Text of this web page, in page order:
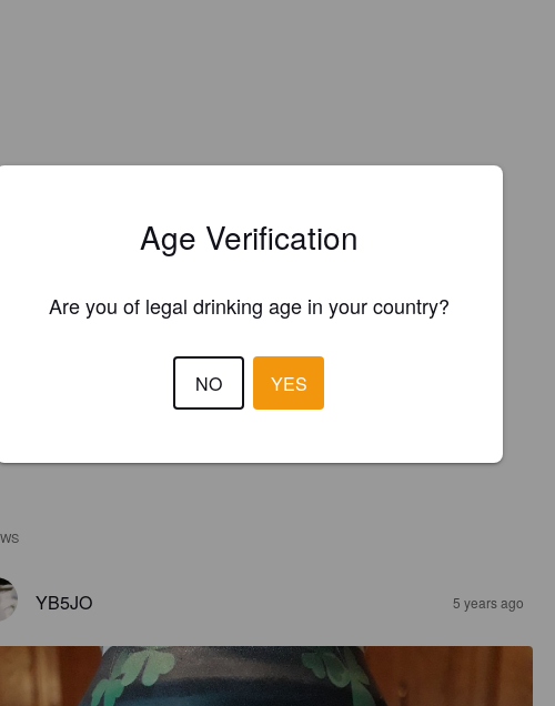
YB5JO 5 years ago
Age Verification
Are you of legal drinking age in your country?
NO YES